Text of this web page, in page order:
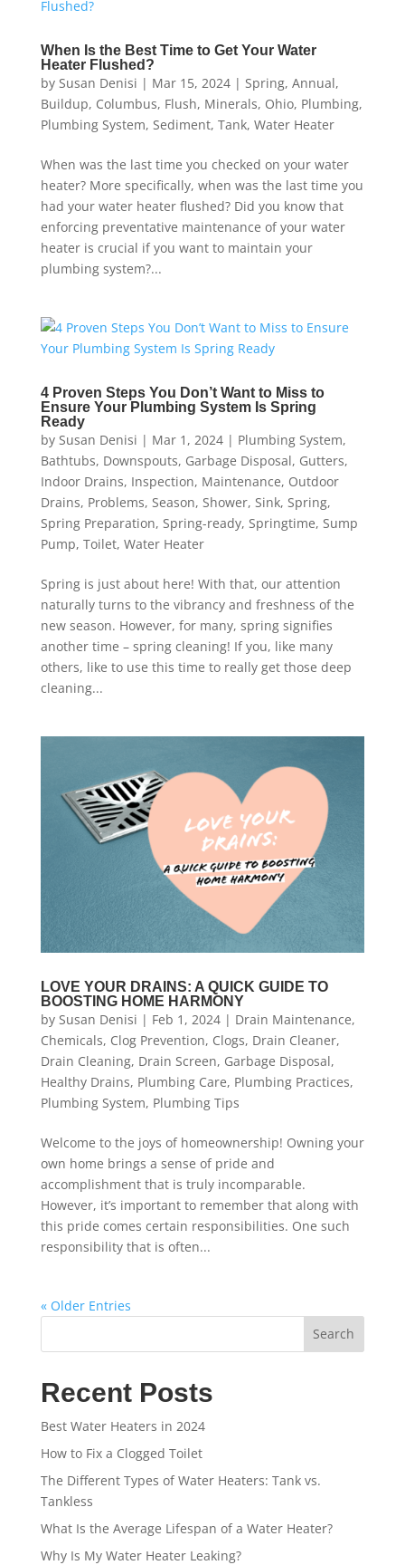
When Is the Best Time to Get Your Water
Heater Flushed?
by Susan Denisi | Mar 15, 2024| Spring, Annual,
Buildup, Columbus, Flush, Minerals, Ohio, Plumbing,
Plumbing System, Sediment, Tank, Water Heater
When was the last time you checked on your water
heater? More specifically, when was the last time you
had your water heater flushed? Did you know that
enforcing preventative maintenance of your water
heater is crucial if you want to maintain your
plumbing system?...
4 Proven Steps You Don’t Want to Miss to
Ensure Your Plumbing System Is Spring
Ready
by Susan Denisi | Mar 1, 2024| Plumbing System,
Bathtubs, Downspouts, Garbage Disposal, Gutters,
Indoor Drains, Inspection, Maintenance, Outdoor
Drains, Problems, Season, Shower, Sink, Spring,
Spring Preparation, Spring-ready, Springtime, Sump
Pump, Toilet, Water Heater
Spring is just about here! With that, our attention
naturally turns to the vibrancy and freshness of the
new season. However, for many, spring signifies
another time – spring cleaning! If you, like many
others, like to use this time to really get those deep
cleaning...
LOVE YOUR DRAINS: A QUICK GUIDE TO
BOOSTING HOME HARMONY
by Susan Denisi | Feb 1, 2024| Drain Maintenance,
Chemicals, Clog Prevention, Clogs, Drain Cleaner,
Drain Cleaning, Drain Screen, Garbage Disposal,
Healthy Drains, Plumbing Care, Plumbing Practices,
Plumbing System, Plumbing Tips
Welcome to the joys of homeownership! Owning your
own home brings a sense of pride and
accomplishment that is truly incomparable.
However, it’s important to remember that along with
this pride comes certain responsibilities. One such
responsibility that is often...
« Older Entries
Search
Recent Posts
Best Water Heaters in 2024
How to Fix a Clogged Toilet
The Different Types of Water Heaters: Tank vs.
Tankless
What Is the Average Lifespan of a Water Heater?
Why Is My Water Heater Leaking?